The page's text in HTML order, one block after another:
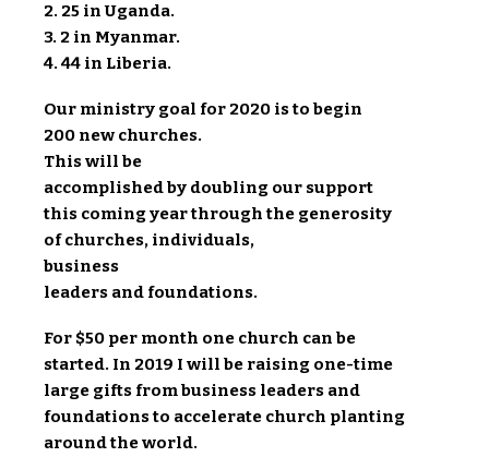
2. 25 in Uganda.
3. 2 in Myanmar.
4. 44 in Liberia.
Our ministry goal for 2020 is to begin
200 new churches.
This will be
accomplished by doubling our support
this coming year through the generosity
of churches, individuals,
business
leaders and foundations.
For $50 per month one church can be
started. In 2019 I will be raising one-time
large gifts from business leaders and
foundations to accelerate church planting
around the world.